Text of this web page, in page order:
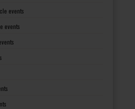
events
events